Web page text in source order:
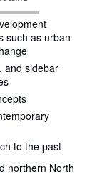
such as urban
and sidebar
to the past
northern North